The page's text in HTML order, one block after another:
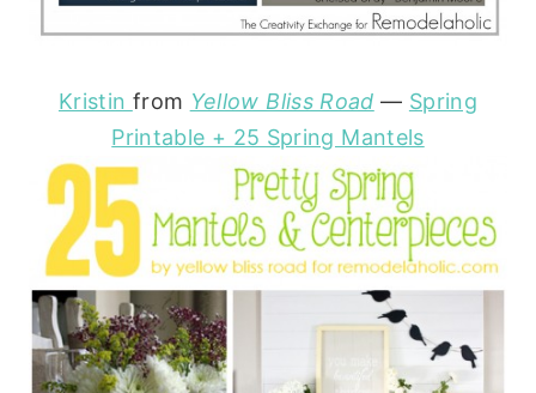
Kristin from Yellow Bliss Road — Spring
Printable + 25 Spring Mantels